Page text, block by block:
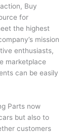
Buy
for
the highest
mission
enthusiasts,
marketplace
can be easily
Parts now
but also to
customers